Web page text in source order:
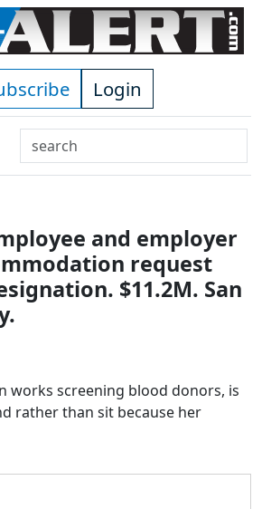
Login
Search
Use
down
arrows
to
select
enter
to
selected
and employer
request
$11.2M. San
works screening blood donors, is
rather than sit because her